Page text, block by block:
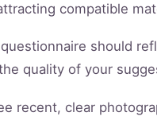
compatible
should
quality of your
recent, clear